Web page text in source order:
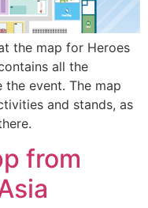
the map for Heroes
all the
event. The map
and stands, as
from